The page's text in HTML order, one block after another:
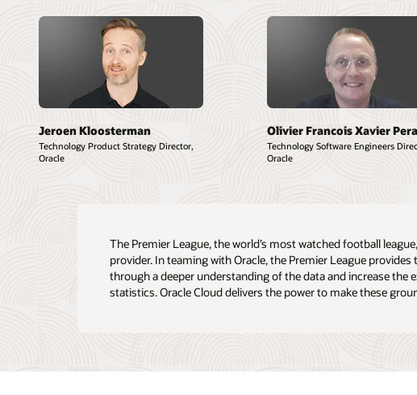
Jeroen Kloosterman
Technology Product Strategy Director,
Oracle
Olivier Francois Xavier
Technology Software Engineers
Oracle
The Premier League, the world’s most watched football
provider. In teaming with Oracle, the Premier League
through a deeper understanding of the data and increase
statistics. Oracle Cloud delivers the power to make these